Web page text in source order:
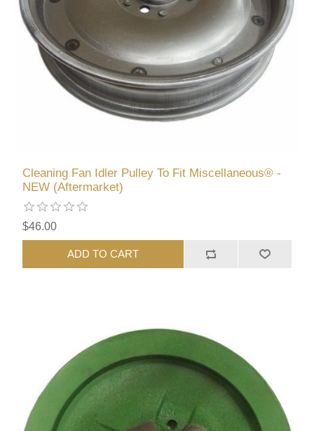
Cleaning Fan Idler Pulley To Fit Miscellaneous® -
NEW (Aftermarket)
$46.00
ADD TO CART